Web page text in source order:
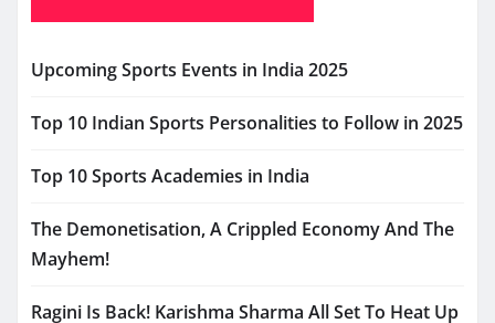
Upcoming Sports Events in India 2025
Top 10 Indian Sports Personalities to Follow in 2025
Top 10 Sports Academies in India
The Demonetisation, A Crippled Economy And The
Mayhem!
Ragini Is Back! Karishma Sharma All Set To Heat Up